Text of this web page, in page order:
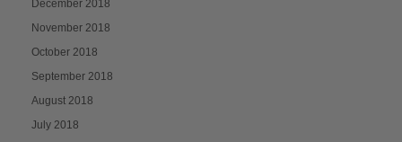
December 2018
November 2018
October 2018
September 2018
August 2018
July 2018